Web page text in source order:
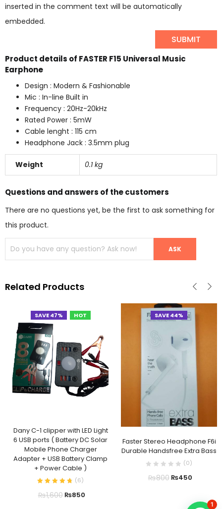
inserted in the comment text will be automatically
embedded.
Product details of FASTER F15 Universal Music
Earphone
Design : Modern & Fashionable
Mic : In-line Built in
Frequency : 20Hz-20kHz
Rated Power : 5mW
Cable lenght : 115 cm
Headphone Jack : 3.5mm plug
Weight 0.1 kg
Questions and answers of the customers
There are no questions yet, be the first to ask something for
this product.
Related Products
SAVE 47% HOT
Dany C-1 clipper with LED Light
6 USB ports ( Battery DC Solar
Mobile Phone Charger
Adapter + USB Battery Clamp
+ Power Cable )
(6)
₨1,600₨850
SAVE 44%
Faster Stereo Headphone F6i
Durable Handsfree Extra Bass
(0)
₨800₨450
1